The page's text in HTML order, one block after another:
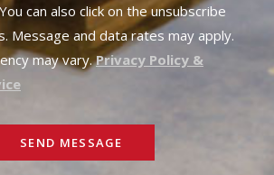
can also click on the unsubscribe
Message and data rates may apply.
may vary.Privacy Policy &
SEND MESSAGE